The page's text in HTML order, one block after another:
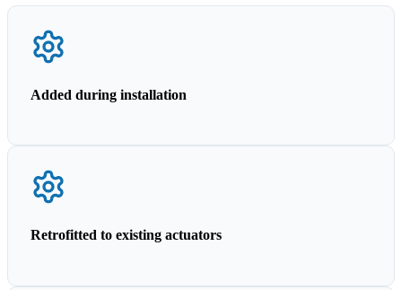
Added during installation
Retrofitted to existing actuators